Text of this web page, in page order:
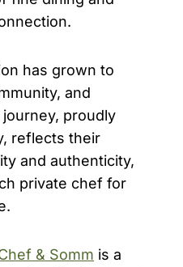
has grown to
and
journey, proudly
reflects their
and authenticity,
private chef for
& Somm is a